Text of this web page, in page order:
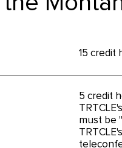
15 credit
5 credit
must be